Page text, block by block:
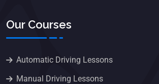
Our Courses
Automatic Driving Lessons
Manual Driving Lessons